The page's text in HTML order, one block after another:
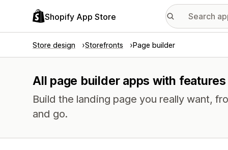
Shopify App Store
Store design Storefronts Page builder
All page builder apps with
Build the landing page you really want,
and go.